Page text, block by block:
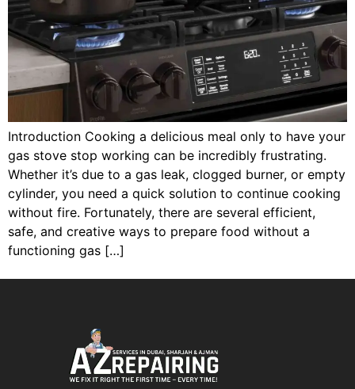
Introduction Cooking a delicious meal only to have your
gas stove stop working can be incredibly frustrating.
Whether it’s due to a gas leak, clogged burner, or empty
cylinder, you need a quick solution to continue cooking
without fire. Fortunately, there are several efficient,
safe, and creative ways to prepare food without a
functioning gas […]